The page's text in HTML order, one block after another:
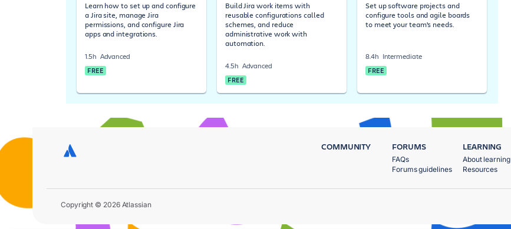
Learn how to set up and configure
a Jira site, manage Jira
permissions, and configure Jira
apps and integrations.
1.5h Advanced
FREE
Build Jira work items with
reusable configurations called
schemes, and reduce
administrative work with
automation.
4.5h Advanced
FREE
Set up software projects and
configure tools and agile boards
to meet your team's needs.
8.4h Intermediate
FREE
COMMUNITY FORUMS
FAQs
Forums guidelines
LEARNING
About learning
Resources
Copyright © 2026 Atlassian